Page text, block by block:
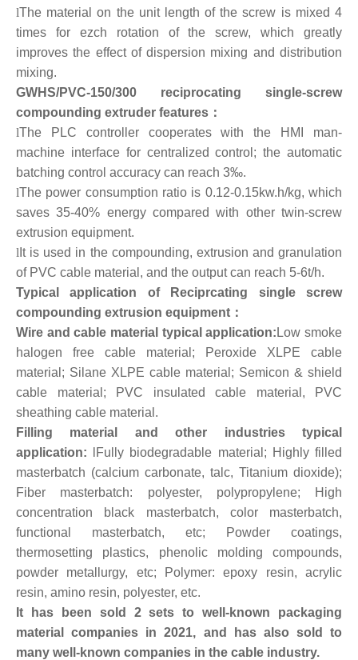
lThe material on the unit length of the screw is mixed 4
times for ezch rotation of the screw, which greatly
improves the effect of dispersion mixing and distribution
mixing.
GWHS/PVC-150/300 reciprocating single-screw
compounding extruder features：
lThe PLC controller cooperates with the HMI man-
machine interface for centralized control; the automatic
batching control accuracy can reach 3‰.
lThe power consumption ratio is 0.12-0.15kw.h/kg, which
saves 35-40% energy compared with other twin-screw
extrusion equipment.
l It is used in the compounding, extrusion and granulation
of PVC cable material, and the output can reach 5-6t/h.
Typical application of Reciprcating single screw
compounding extrusion equipment：
Wire and cable material typical application: Low smoke
halogen free cable material; Peroxide XLPE cable
material; Silane XLPE cable material; Semicon & shield
cable material; PVC insulated cable material, PVC
sheathing cable material.
Filling material and other industries typical
application: lFully biodegradable material; Highly filled
masterbatch (calcium carbonate, talc, Titanium dioxide);
Fiber masterbatch: polyester, polypropylene; High
concentration black masterbatch, color masterbatch,
functional masterbatch, etc; Powder coatings,
thermosetting plastics, phenolic molding compounds,
powder metallurgy, etc; Polymer: epoxy resin, acrylic
resin, amino resin, polyester, etc.
It has been sold 2 sets to well-known packaging
material companies in 2021, and has also sold to
many well-known companies in the cable industry.